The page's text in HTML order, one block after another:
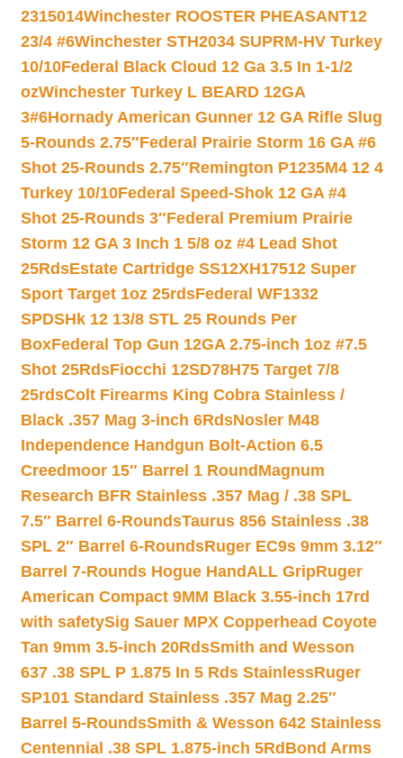
2315014Winchester ROOSTER PHEASANT12
23/4 #6Winchester STH2034 SUPRM-HV Turkey
10/10Federal Black Cloud 12 Ga 3.5 In 1-1/2
ozWinchester Turkey L BEARD 12GA
3#6Hornady American Gunner 12 GA Rifle Slug
5-Rounds 2.75″Federal Prairie Storm 16 GA #6
Shot 25-Rounds 2.75″Remington P1235M4 12 4
Turkey 10/10Federal Speed-Shok 12 GA #4
Shot 25-Rounds 3″Federal Premium Prairie
Storm 12 GA 3 Inch 1 5/8 oz #4 Lead Shot
25RdsEstate Cartridge SS12XH17512 Super
Sport Target 1oz 25rdsFederal WF1332
SPDSHk 12 13/8 STL 25 Rounds Per
BoxFederal Top Gun 12GA 2.75-inch 1oz #7.5
Shot 25RdsFiocchi 12SD78H75 Target 7/8
25rdsColt Firearms King Cobra Stainless /
Black .357 Mag 3-inch 6RdsNosler M48
Independence Handgun Bolt-Action 6.5
Creedmoor 15″ Barrel 1 Round Magnum
Research BFR Stainless .357 Mag / .38 SPL
7.5″ Barrel 6-RoundsTaurus 856 Stainless .38
SPL 2″ Barrel 6-RoundsRuger EC9s 9mm 3.12″
Barrel 7-Rounds Hogue HandALL GripRuger
American Compact 9MM Black 3.55-inch 17rd
with safetySig Sauer MPX Copperhead Coyote
Tan 9mm 3.5-inch 20RdsSmith and Wesson
637 .38 SPL P 1.875 In 5 Rds StainlessRuger
SP101 Standard Stainless .357 Mag 2.25″
Barrel 5-RoundsSmith & Wesson 642 Stainless
Centennial .38 SPL 1.875-inch 5Rd Bond Arms